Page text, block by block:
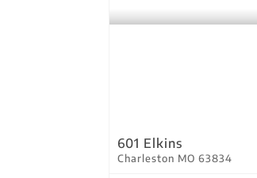
601 Elkins
Charleston MO 63834